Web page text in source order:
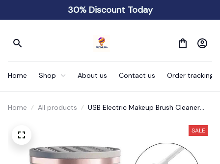
30% Discount Today
Home Shop About us Contact us Order tracking
Home All products
USB Electric Makeup Brush Cleaner
SALE